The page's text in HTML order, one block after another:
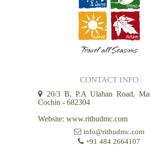
CONTACT INFO
20/3 B, P.A Ulahan Road,
Cochin - 682304
Website: www.rithudmc.com
info@rithudmc.com
+91 484 2664107